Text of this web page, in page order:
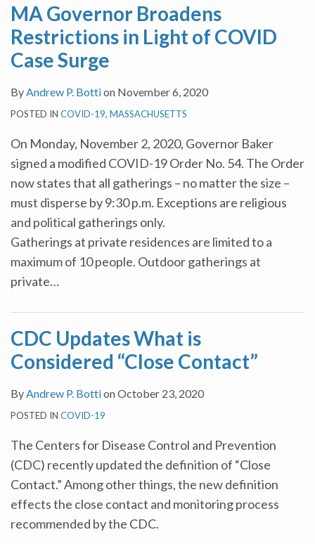
MA Governor Broadens
Restrictions in Light of COVID
Case Surge
By Andrew P. Bottion November 6, 2020
POSTED IN COVID-19, MASSACHUSETTS
On Monday, November 2, 2020, Governor Baker
signed a modified COVID-19 Order No. 54. The Order
now states that all gatherings – no matter the size –
must disperse by 9:30 p.m. Exceptions are religious
and political gatherings only.
Gatherings at private residences are limited to a
maximum of 10 people. Outdoor gatherings at
private…
CDC Updates What is
Considered “Close Contact”
By Andrew P. BottionOctober 23, 2020
POSTED IN COVID-19
The Centers for Disease Control and Prevention
(CDC) recently updated the definition of “Close
Contact.” Among other things, the new definition
effects the close contact and monitoring process
recommended by the CDC.